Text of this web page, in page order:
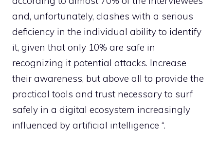
and, unfortunately, clashes with a serious
deficiency in the individual ability to identify
it, given that only 10% are safe in
recognizing it potential attacks. Increase
their awareness, but above all to provide the
practical tools and trust necessary to surf
safely in a digital ecosystem increasingly
influenced by artificial intelligence “.